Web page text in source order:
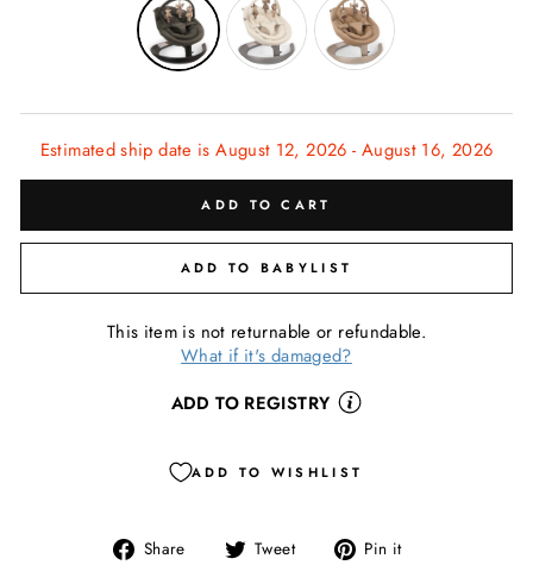
Estimated ship date is August 12, 2026 - August 16, 2026
ADD TO CART
ADD TO BABYLIST
This item is not returnable or refundable.
What if it's damaged?
ADD TO REGISTRY
ADD TO WISHLIST
Share
Share Tweet
Tweet Pin it